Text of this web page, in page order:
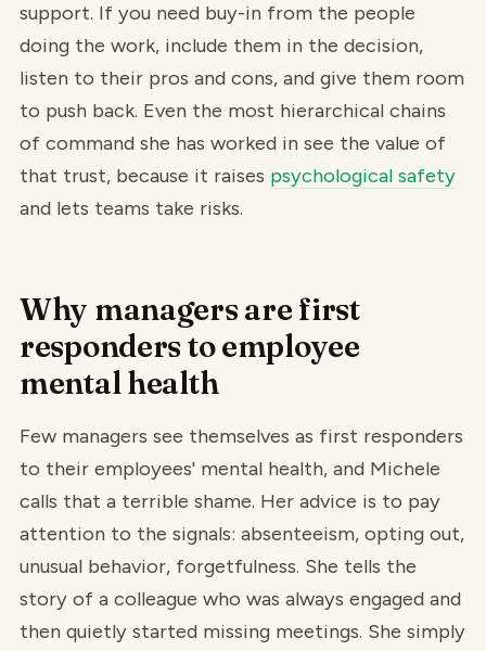
support. If you need buy-in from the people
doing the work, include them in the decision,
listen to their pros and cons, and give them room
to push back. Even the most hierarchical chains
of command she has worked in see the value of
that trust, because it raises psychological safety
and lets teams take risks.
Why managers are first
responders to employee
mental health
Few managers see themselves as first responders
to their employees' mental health, and Michele
calls that a terrible shame. Her advice is to pay
attention to the signals: absenteeism, opting out,
unusual behavior, forgetfulness. She tells the
story of a colleague who was always engaged and
then quietly started missing meetings. She simply